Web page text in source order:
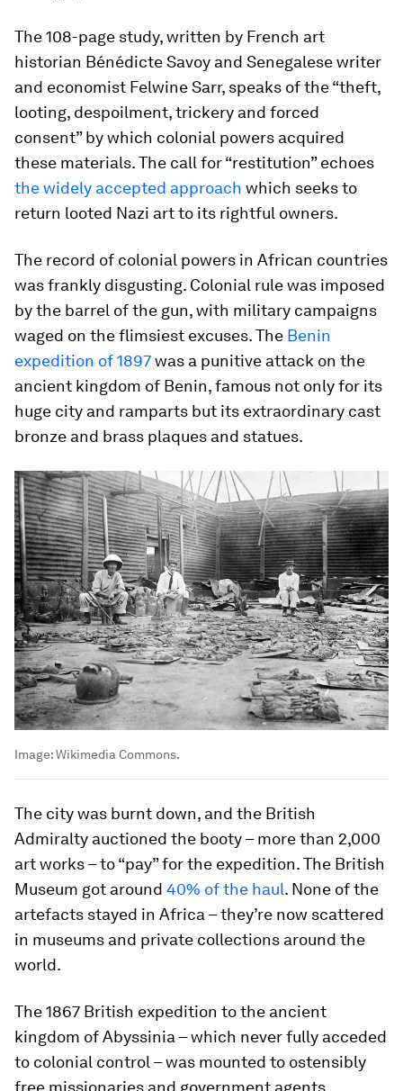
The 108-page study, written by French art
historian Bénédicte Savoy and Senegalese writer
and economist Felwine Sarr, speaks of the “theft,
looting, despoilment, trickery and forced
consent” by which colonial powers acquired
these materials. The call for “restitution” echoes
the widely accepted approach which seeks to
return looted Nazi art to its rightful owners.
The record of colonial powers in African countries
was frankly disgusting. Colonial rule was imposed
by the barrel of the gun, with military campaigns
waged on the flimsiest excuses. The Benin
expedition of 1897was a punitive attack on the
ancient kingdom of Benin, famous not only for its
huge city and ramparts but its extraordinary cast
bronze and brass plaques and statues.
Image:Wikimedia Commons.
The city was burnt down, and the British
Admiralty auctioned the booty – more than 2,000
art works – to “pay” for the expedition. The British
Museum got around 40% of the haul. None of the
artefacts stayed in Africa – they’re now scattered
in museums and private collections around the
world.
The 1867 British expedition to the ancient
kingdom of Abyssinia – which never fully acceded
to colonial control – was mounted to ostensibly
free missionaries and government agents